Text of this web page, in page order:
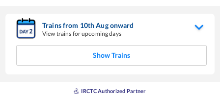
Trains from 10thAugonward
View trains for upcoming days
Show Trains
IRCTC Authorized Partner